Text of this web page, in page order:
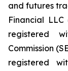
and futures
Financial
registered
Commission
registered